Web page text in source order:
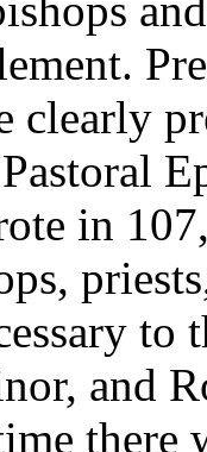
clearly
in
and
there